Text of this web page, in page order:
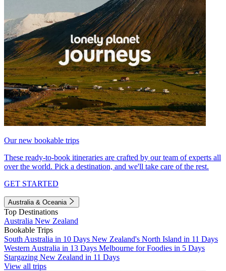
Our new bookable trips
These ready-to-book itineraries are crafted by our team of experts all
over the world. Pick a destination, and we'll take care of the rest.
GET STARTED
Australia & Oceania
Top Destinations
Australia New Zealand
Bookable Trips
South Australia in 10 Days New Zealand's North Island in 11 Days
Western Australia in 13 Days Melbourne for Foodies in 5 Days
Stargazing New Zealand in 11 Days
View all trips